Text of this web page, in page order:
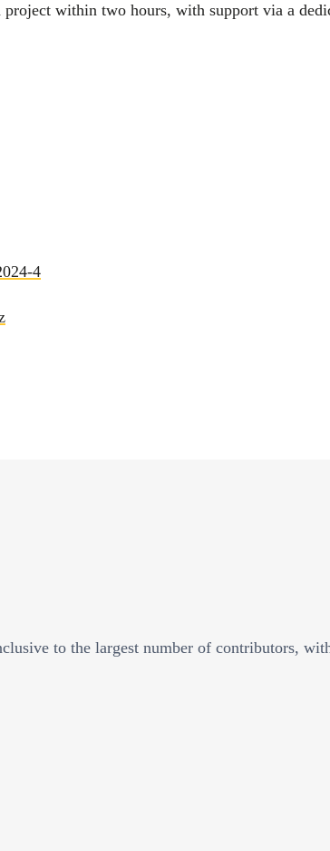
within two hours, with support via a
4
to the largest number of contributors,